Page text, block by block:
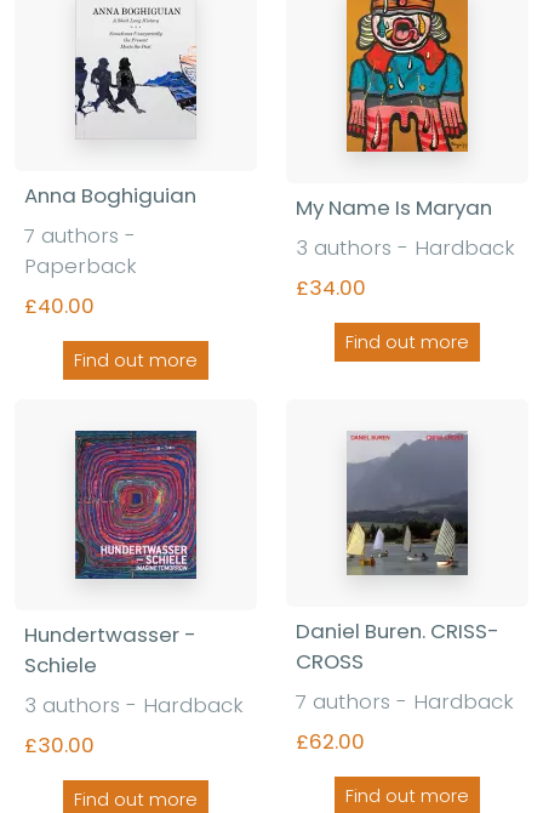
Anna Boghiguian
7 authors -
Paperback
£40.00
Find out more
My Name Is Maryan
3 authors - Hardback
£34.00
Find out more
Hundertwasser -
Schiele
3 authors - Hardback
£30.00
Find out more
Daniel Buren. CRISS-
CROSS
7 authors - Hardback
£62.00
Find out more